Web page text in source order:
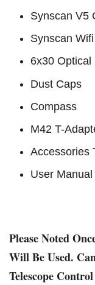
Synscan V5
Synscan
6x30
Dust Caps
Compass
M42 T-
Accessories
User Manual
Please Noted
Will Be Used.
Telescope Control